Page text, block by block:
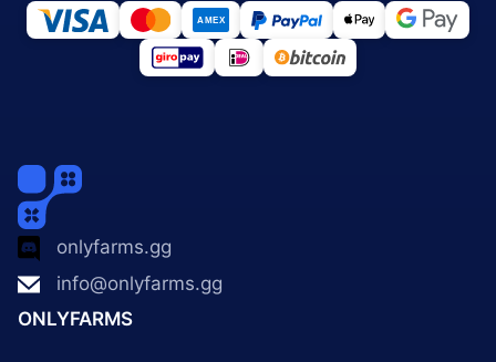
onlyfarms.gg
info@onlyfarms.gg
ONLYFARMS